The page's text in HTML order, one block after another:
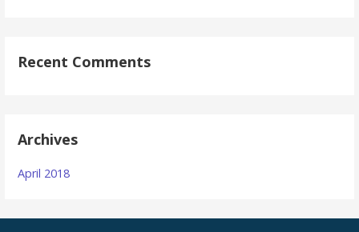
Recent Comments
Archives
April 2018